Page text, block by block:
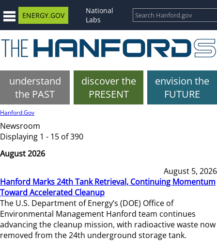
ENERGY.GOV
National
Labs
understand
the PAST
discover the
PRESENT
envision the
FUTURE
Hanford.Gov
Newsroom
Displaying 1 - 15 of 390
August 2026
August 5, 2026
Hanford Marks 24th Tank Retrieval, Continuing Momentum
Toward Accelerated Cleanup
The U.S. Department of Energy’s (DOE) Office of
Environmental Management Hanford team continues
advancing the cleanup mission, with radioactive waste now
removed from the 24th underground storage tank.